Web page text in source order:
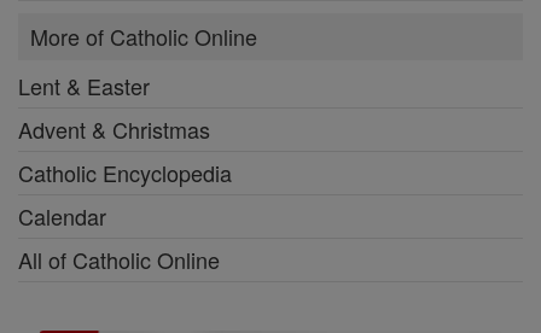
More of Catholic Online
Lent & Easter
Advent & Christmas
Catholic Encyclopedia
Calendar
All of Catholic Online